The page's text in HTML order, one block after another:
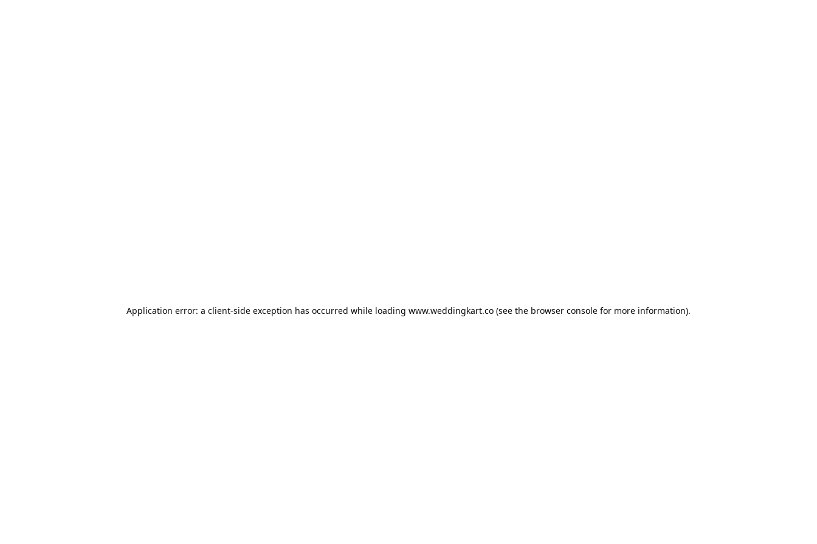
Application error: a client-side exception has occurred while loading www.weddingkart.co (see the browser console for more information).